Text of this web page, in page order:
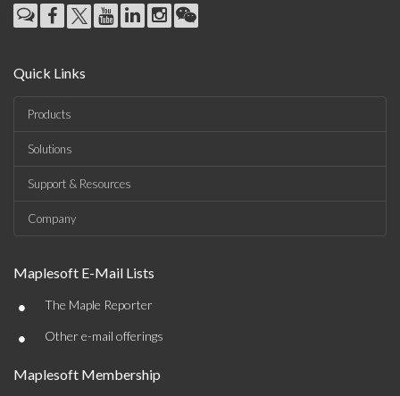
Quick Links
Products
Solutions
Support & Resources
Company
Maplesoft E-Mail Lists
• The Maple Reporter
• Other e-mail offerings
Maplesoft Membership